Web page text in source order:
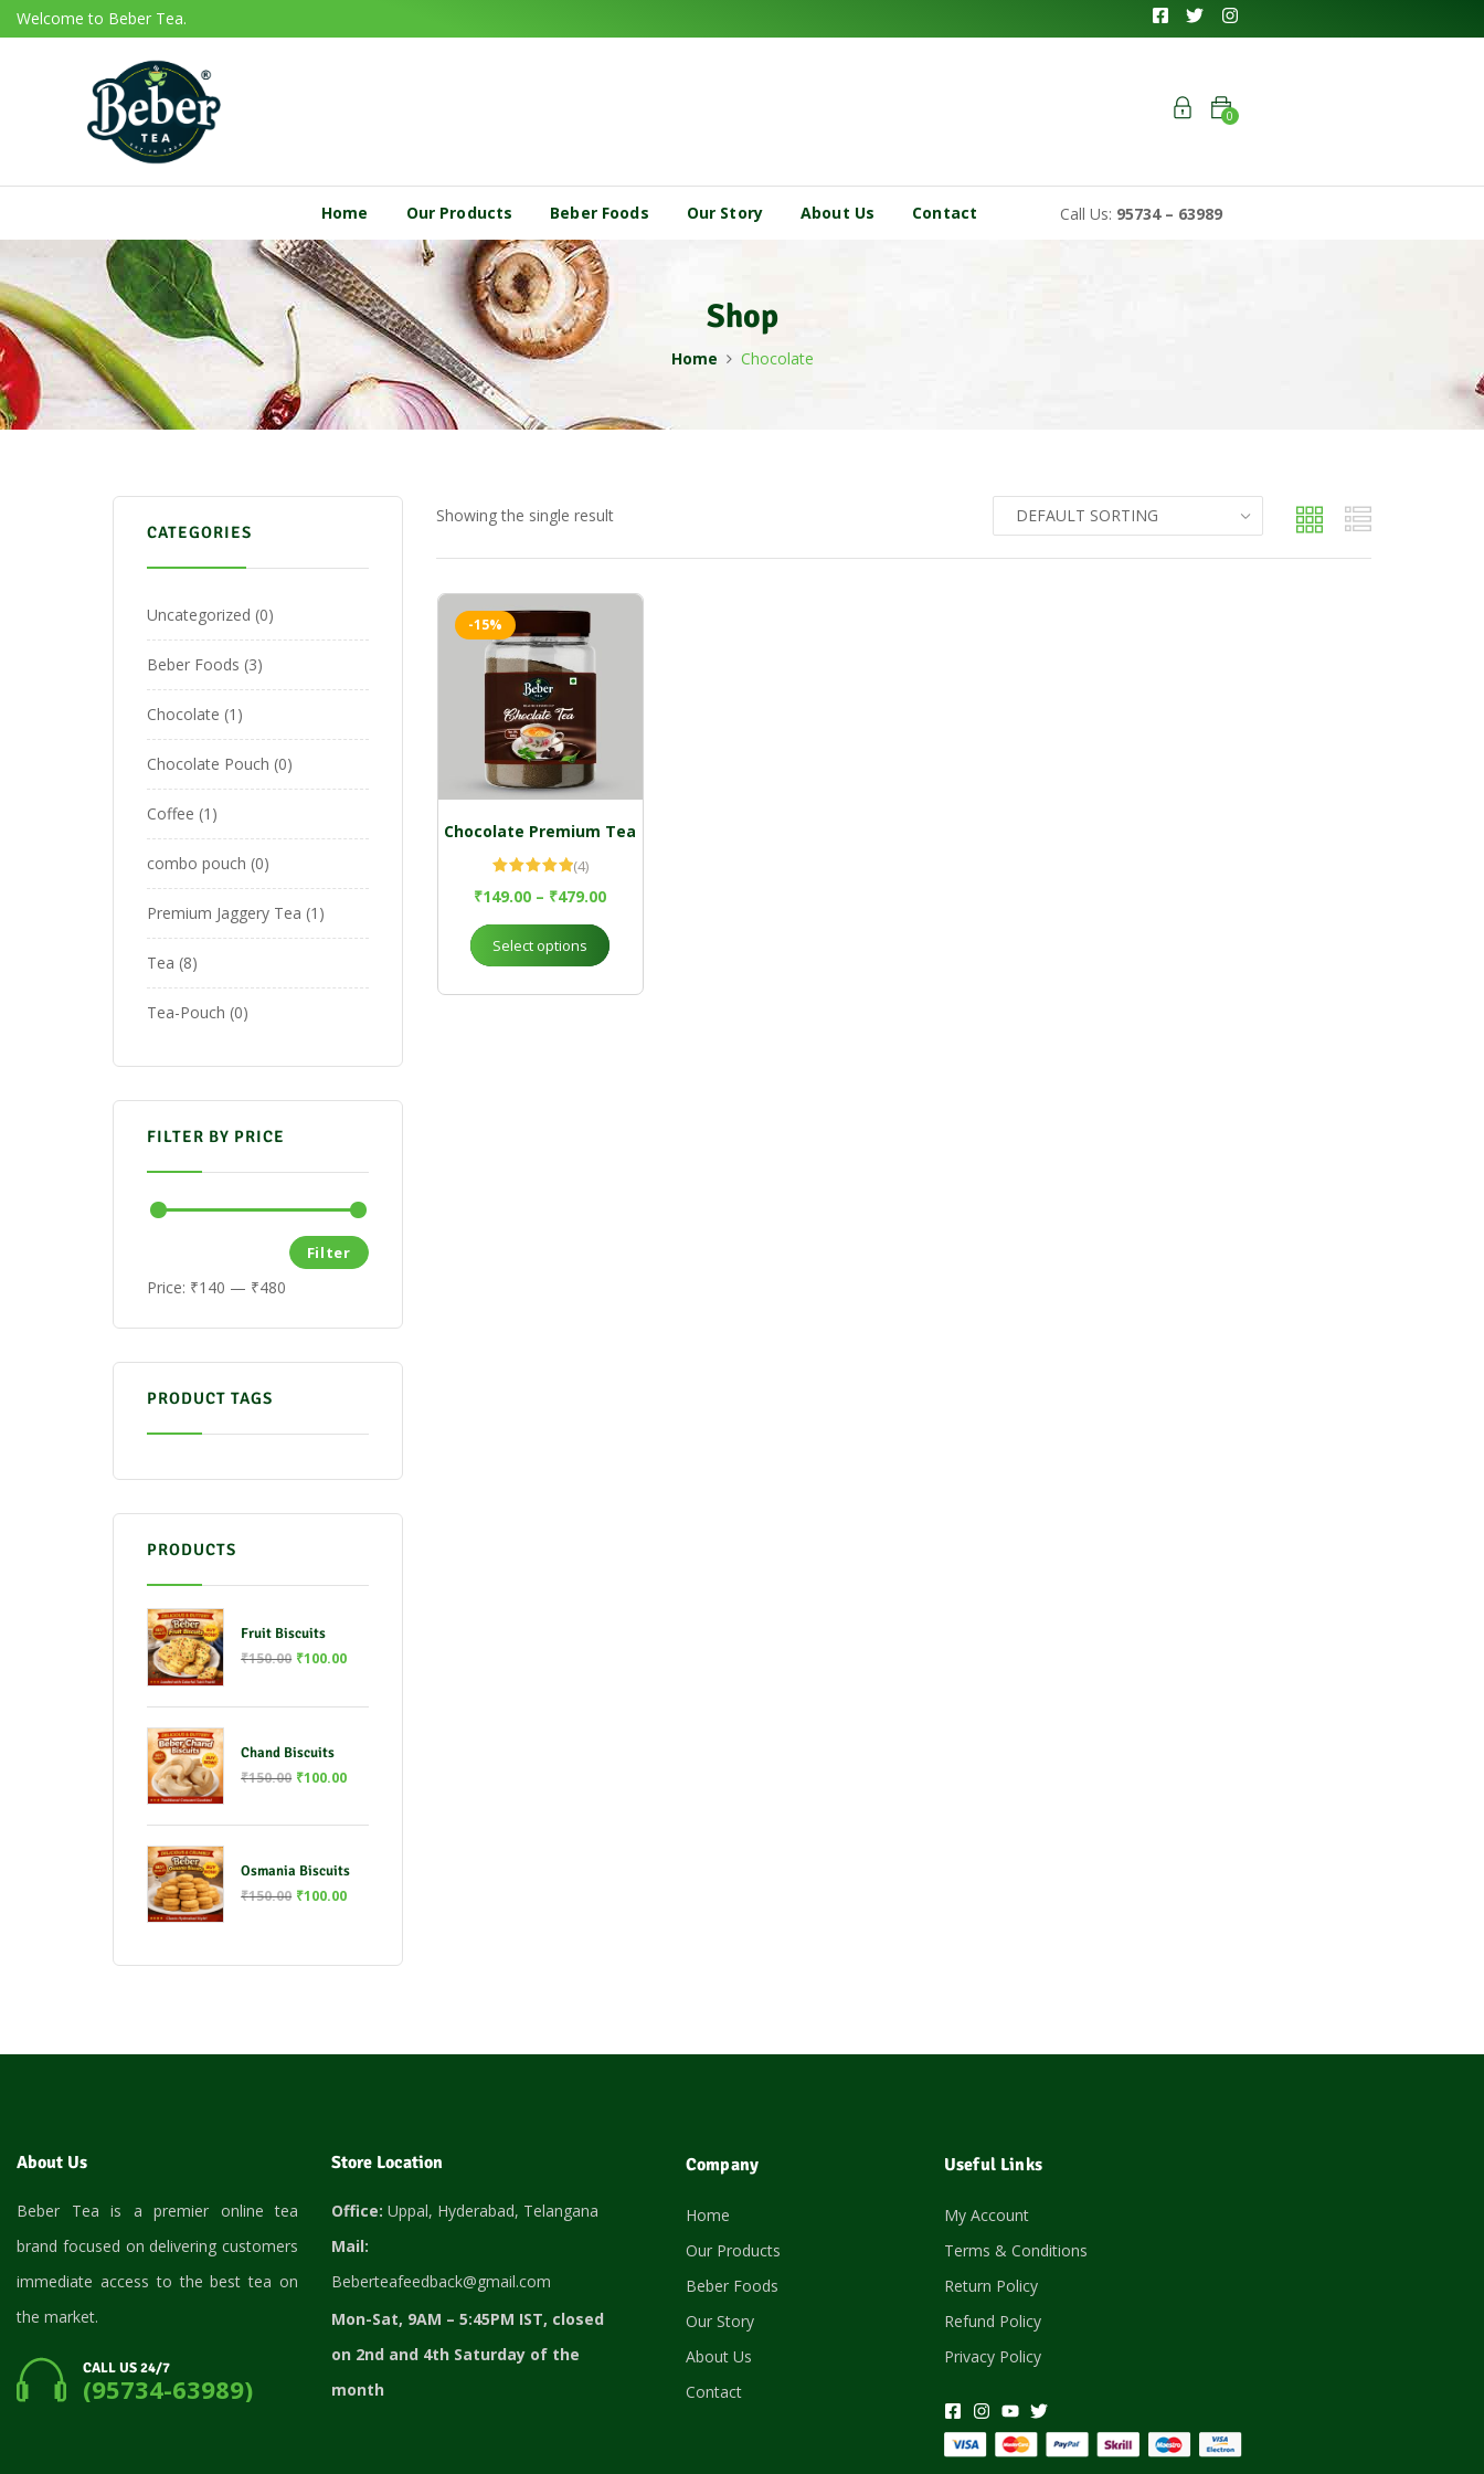
Welcome to Beber Tea.
0
Home Our Products Beber Foods Our Story About Us Contact Call Us: 95734 – 63989
Shop
Home Chocolate
CATEGORIES
Uncategorized 0
Beber Foods 3
Chocolate 1
Chocolate Pouch 0
Coffee 1
combo pouch 0
Premium Jaggery Tea 1
Tea 8
Tea-Pouch 0
FILTER BY PRICE
Filter
Price: ₹140 — ₹480
PRODUCT TAGS
PRODUCTS
Fruit Biscuits
₹150.00 ₹100.00
Chand Biscuits
₹150.00 ₹100.00
Osmania Biscuits
₹150.00 ₹100.00
Showing the single result
-15%
Chocolate Premium Tea
out of 5
(4)
₹149.00 – ₹479.00
Select options
About Us
Beber Tea is a premier online tea
brand focused on delivering customers
immediate access to the best tea on
the market.
CALL US 24/7
(95734-63989)
Store Location
Office: Uppal, Hyderabad, Telangana
Mail:
Beberteafeedback@gmail.com
Mon-Sat, 9AM – 5:45PM IST, closed
on 2nd and 4th Saturday of the
month
Company
Home
Our Products
Beber Foods
Our Story
About Us
Contact
Useful Links
My Account
Terms & Conditions
Return Policy
Refund Policy
Privacy Policy